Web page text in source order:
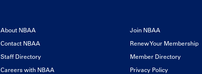
About NBAA
Contact NBAA
Staff Directory
Careers with NBAA
Join NBAA
Renew Your Membership
Member Directory
Privacy Policy